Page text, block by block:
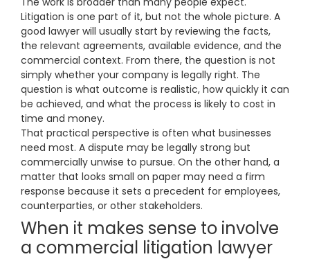
Litigation is one part of it, but not the whole picture. A
good lawyer will usually start by reviewing the facts,
the relevant agreements, available evidence, and the
commercial context. From there, the question is not
simply whether your company is legally right. The
question is what outcome is realistic, how quickly it can
be achieved, and what the process is likely to cost in
time and money.
That practical perspective is often what businesses
need most. A dispute may be legally strong but
commercially unwise to pursue. On the other hand, a
matter that looks small on paper may need a firm
response because it sets a precedent for employees,
counterparties, or other stakeholders.
When it makes sense to involve
a commercial litigation lawyer